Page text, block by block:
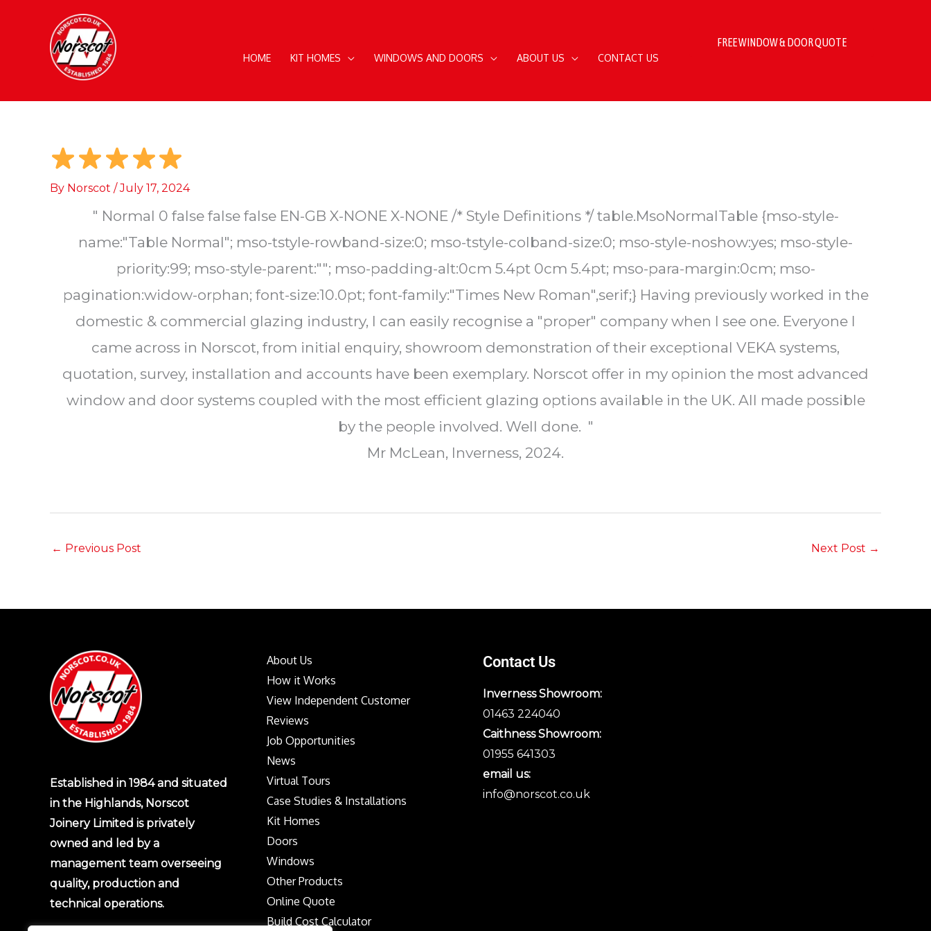
HOME KIT HOMES WINDOWS AND DOORS ABOUT US CONTACT US
FREE WINDOW & DOOR QUOTE
By Norscot /July 17, 2024
" Normal 0 false false false EN-GB X-NONE X-NONE /* Style Definitions */ table.MsoNormalTable {mso-style-
name:"Table Normal"; mso-tstyle-rowband-size:0; mso-tstyle-colband-size:0; mso-style-noshow:yes; mso-style-
priority:99; mso-style-parent:""; mso-padding-alt:0cm 5.4pt 0cm 5.4pt; mso-para-margin:0cm; mso-
pagination:widow-orphan; font-size:10.0pt; font-family:"Times New Roman",serif;} Having previously worked in the
domestic & commercial glazing industry, I can easily recognise a "proper" company when I see one. Everyone I
came across in Norscot, from initial enquiry, showroom demonstration of their exceptional VEKA systems,
quotation, survey, installation and accounts have been exemplary. Norscot offer in my opinion the most advanced
window and door systems coupled with the most efficient glazing options available in the UK. All made possible
by the people involved. Well done. "
Mr McLean, Inverness, 2024.
← Previous Post Next Post →
Established in 1984 and situated
in the Highlands, Norscot
Joinery Limited is privately
owned and led by a
management team overseeing
quality, production and
technical operations.
About Us
How it Works
View Independent Customer
Reviews
Job Opportunities
News
Virtual Tours
Case Studies & Installations
Kit Homes
Doors
Windows
Other Products
Online Quote
Build Cost Calculator
Contact Us
Inverness Showroom:
01463 224040
Caithness Showroom:
01955 641303
email us:
info@norscot.co.uk